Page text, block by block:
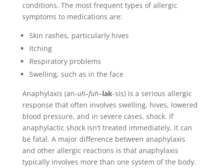
conditions. The most frequent types of allergic
symptoms to medications are:
Skin rashes, particularly hives
Itching
Respiratory problems
Swelling, such as in the face
Anaphylaxis (an-uh–fuh–lak-sis) is a serious allergic
response that often involves swelling, hives, lowered
blood pressure, and in severe cases, shock. If
anaphylactic shock isn’t treated immediately, it can
be fatal. A major difference between anaphylaxis
and other allergic reactions is that anaphylaxis
typically involves more than one system of the body.